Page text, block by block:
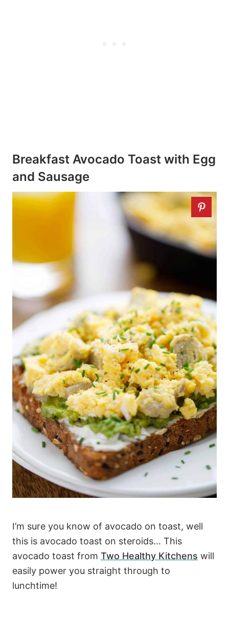
Breakfast Avocado Toast with Egg
and Sausage
I’m sure you know of avocado on toast, well
this is avocado toast on steroids… This
avocado toast from Two Healthy Kitchens will
easily power you straight through to
lunchtime!